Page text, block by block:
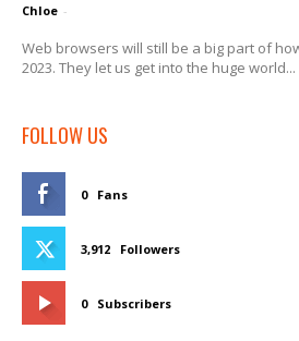
Chloe -
Web browsers will still be a big part of
2023. They let us get into the huge world...
FOLLOW US
0 Fans
3,912 Followers
0 Subscribers